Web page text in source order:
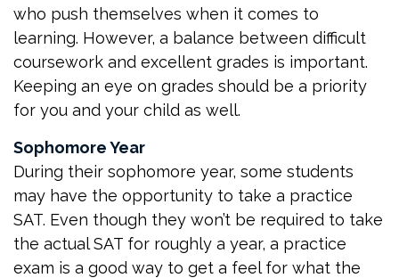
who push themselves when it comes to
learning. However, a balance between difficult
coursework and excellent grades is important.
Keeping an eye on grades should be a priority
for you and your child as well.
Sophomore Year
During their sophomore year, some students
may have the opportunity to take a practice
SAT. Even though they won’t be required to take
the actual SAT for roughly a year, a practice
exam is a good way to get a feel for what the